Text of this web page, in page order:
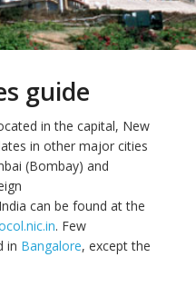
guide
in the capital, New
in other major cities
(Bombay) and
can be found at the
. Few
in Bangalore, except the